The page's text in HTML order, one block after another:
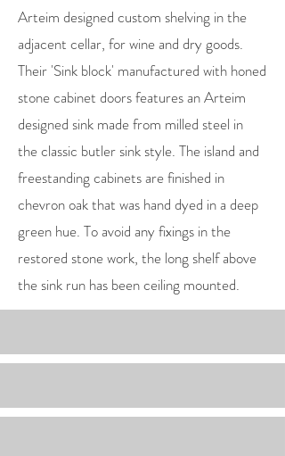
Arteim designed custom shelving in the
adjacent cellar, for wine and dry goods.
Their 'Sink block' manufactured with honed
stone cabinet doors features an Arteim
designed sink made from milled steel in
the classic butler sink style. The island and
freestanding cabinets are finished in
chevron oak that was hand dyed in a deep
green hue. To avoid any fixings in the
restored stone work, the long shelf above
the sink run has been ceiling mounted.